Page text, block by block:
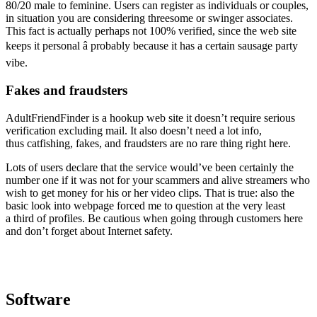
80/20 male to feminine. Users can register as individuals or couples,
in situation you are considering threesome or swinger associates.
This fact is actually perhaps not 100% verified, since the web site
keeps it personal â probably because it has a certain sausage party
vibe.
Fakes and fraudsters
AdultFriendFinder is a hookup web site it doesn’t require serious
verification excluding mail. It also doesn’t need a lot info,
thus catfishing, fakes, and fraudsters are no rare thing right here.
Lots of users declare that the service would’ve been certainly the
number one if it was not for your scammers and alive streamers who
wish to get money for his or her video clips. That is true: also the
basic look into webpage forced me to question at the very least
a third of profiles. Be cautious when going through customers here
and don’t forget about Internet safety.
Software